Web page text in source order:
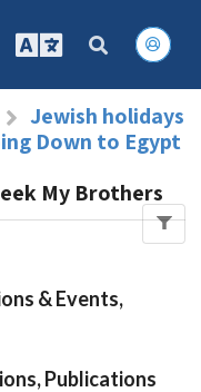
Jewish holidays
Down to Egypt
My Brothers
& Events,
Publications